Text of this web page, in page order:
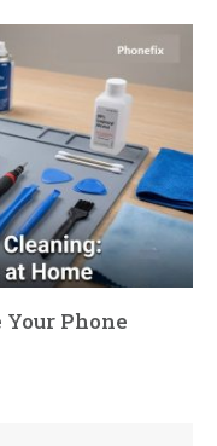
Phone